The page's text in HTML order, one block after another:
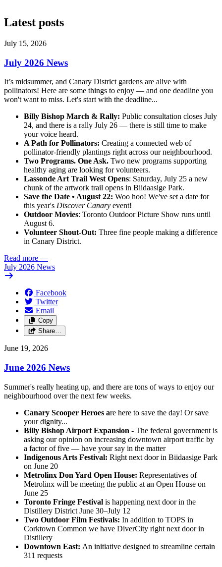
Latest posts
July 15, 2026
July 2026 News
It’s midsummer, and Canary District gardens are alive with
pollinators! Here are some things to enjoy — and one deadline you
won't want to miss. Let's start with the deadline...
Billy Bishop March & Rally: Public consultation closes July
24, and there is a rally July 26 — there is still time to make
your voice heard.
A Path for Pollinators: Creating a connected web of
pollinator-friendly plantings right across our neighbourhood.
Two Programs. One Ask. Two new programs supporting
healthy aging are looking for volunteers.
Lassonde Art Trail West Opens: Saturday, July 25 a new
chunk of the artwork trail opens in Biidaasige Park.
Save the Date • August 22: Woo hoo! We've set a date for
this year's Discover Canary event!
Outdoor Movies: Toronto Outdoor Picture Show runs until
August 6.
Volunteer Shout-Out: Three fine people making a difference
in Canary District.
Read more —
July 2026 News
Facebook
Twitter
Email
Copy
Share…
June 19, 2026
June 2026 News
Summer's really heating up, and there are tons of ways to enjoy our
neighbourhood over the next few weeks.
Canary Scooper Heroes are here to save the day! Or save
your dignity...
Billy Bishop Airport Expansion - The federal government is
asking our opinion on increasing downtown airport traffic by
a factor of five — have your say in the matter
Indigenous Arts Festival: Right next door in Biidaasige Park
on June 20
Metrolinx Don Yard Open House: Representatives of
Metrolinx will be meeting the public at an Open House on
June 25
Toronto Fringe Festival is happening next door in the
Distillery District June 30–July 12
Two Outdoor Film Festivals: In addition to TOPS in
Corktown Common we have DiverCity right next door in
Distillery
Downtown East: An initiative designed to streamline certain
311 requests